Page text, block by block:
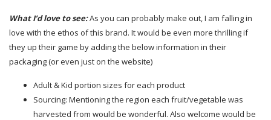
What I’d love to see:As you can probably make out, I am falling in
love with the ethos of this brand. It would be even more thrilling if
they up their game by adding the below information in their
packaging (or even just on the website)
Adult & Kid portion sizes for each product
Sourcing: Mentioning the region each fruit/vegetable was
harvested from would be wonderful. Also welcome would be